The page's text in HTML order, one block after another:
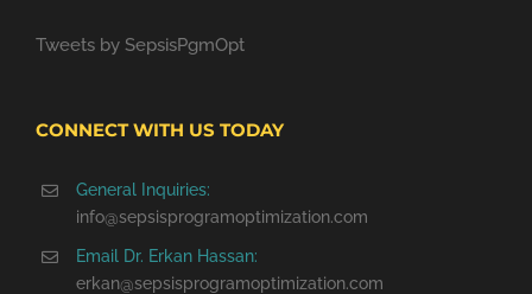
Tweets by SepsisPgmOpt
CONNECT WITH US TODAY
General Inquiries:
info@sepsisprogramoptimization.com
Email Dr. Erkan Hassan:
erkan@sepsisprogramoptimization.com